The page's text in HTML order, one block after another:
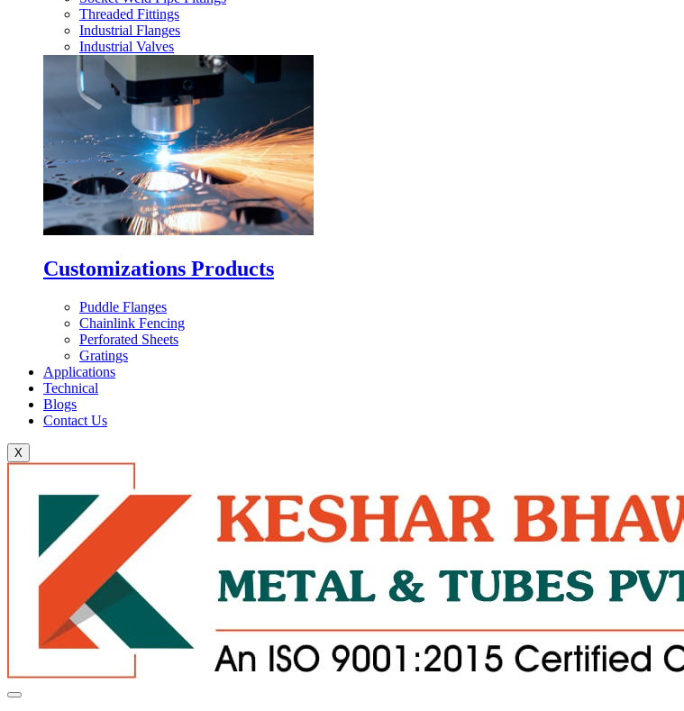
Threaded Fittings
Industrial Flanges
Industrial Valves
Customizations Products
Puddle Flanges
Chainlink Fencing
Perforated Sheets
Gratings
Applications
Technical
Blogs
Contact Us
X